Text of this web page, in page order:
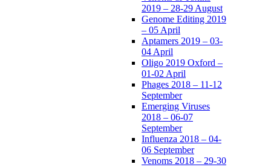
2019 – 28-29 August
Genome Editing 2019
– 05 April
Aptamers 2019 – 03-
04 April
Oligo 2019 Oxford –
01-02 April
Phages 2018 – 11-12
September
Emerging Viruses
2018 – 06-07
September
Influenza 2018 – 04-
06 September
Venoms 2018 – 29-30